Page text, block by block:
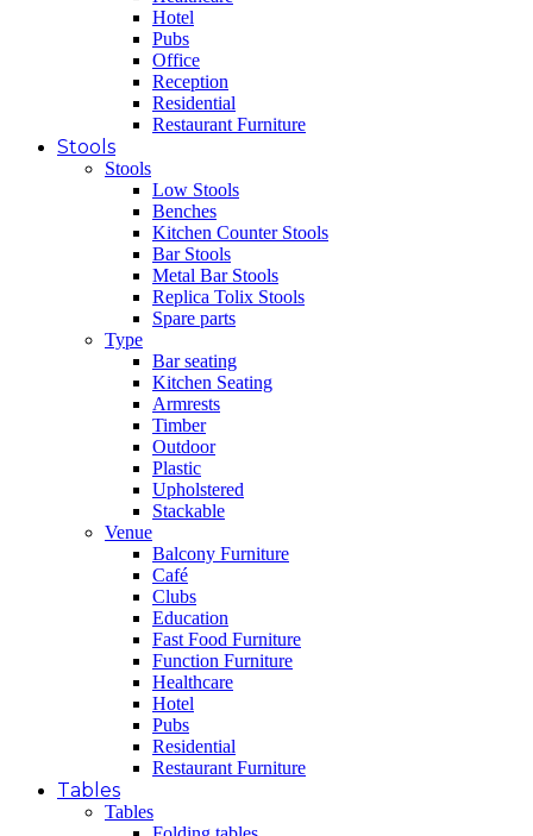
Hotel
Pubs
Office
Reception
Residential
Restaurant Furniture
Stools
Stools
Low Stools
Benches
Kitchen Counter Stools
Bar Stools
Metal Bar Stools
Replica Tolix Stools
Spare parts
Type
Bar seating
Kitchen Seating
Armrests
Timber
Outdoor
Plastic
Upholstered
Stackable
Venue
Balcony Furniture
Café
Clubs
Education
Fast Food Furniture
Function Furniture
Healthcare
Hotel
Pubs
Residential
Restaurant Furniture
Tables
Tables